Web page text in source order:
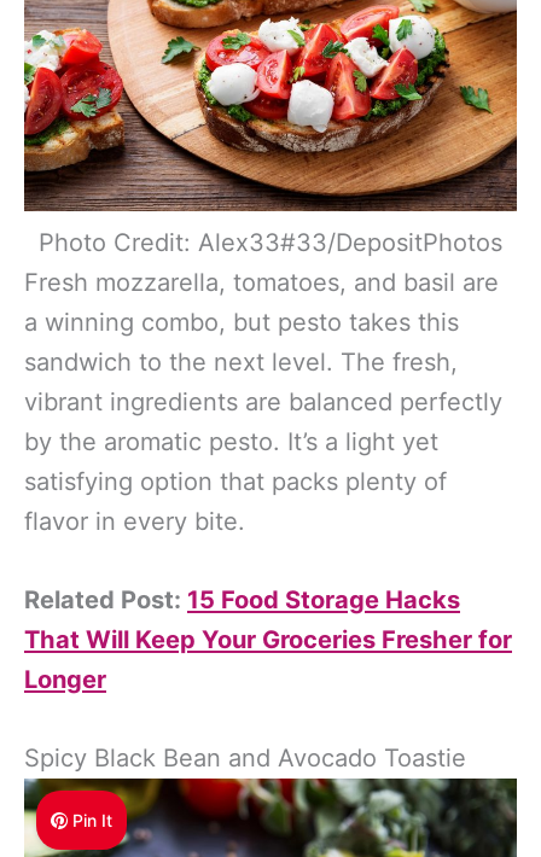
Photo Credit: Alex33#33/DepositPhotos
Fresh mozzarella, tomatoes, and basil are
a winning combo, but pesto takes this
sandwich to the next level. The fresh,
vibrant ingredients are balanced perfectly
by the aromatic pesto. It’s a light yet
satisfying option that packs plenty of
flavor in every bite.
Related Post: 15 Food Storage Hacks
That Will Keep Your Groceries Fresher for
Longer
Spicy Black Bean and Avocado Toastie
Pin It